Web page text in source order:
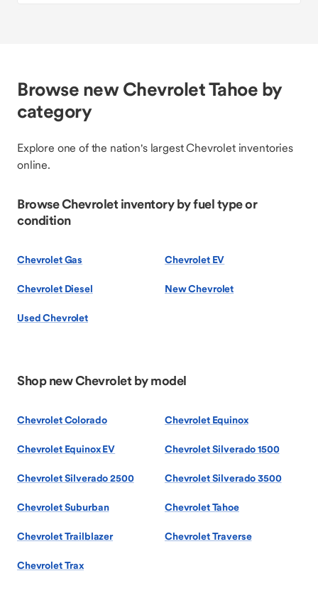
Browse new Chevrolet Tahoe by
category
Explore one of the nation's largest Chevrolet inventories
online.
Browse Chevrolet inventory by fuel type or
condition
Chevrolet Gas Chevrolet EV
Chevrolet Diesel New Chevrolet
Used Chevrolet
Shop new Chevrolet by model
Chevrolet Colorado Chevrolet Equinox
Chevrolet Equinox EV Chevrolet Silverado 1500
Chevrolet Silverado 2500 Chevrolet Silverado 3500
Chevrolet Suburban Chevrolet Tahoe
Chevrolet Trailblazer Chevrolet Traverse
Chevrolet Trax